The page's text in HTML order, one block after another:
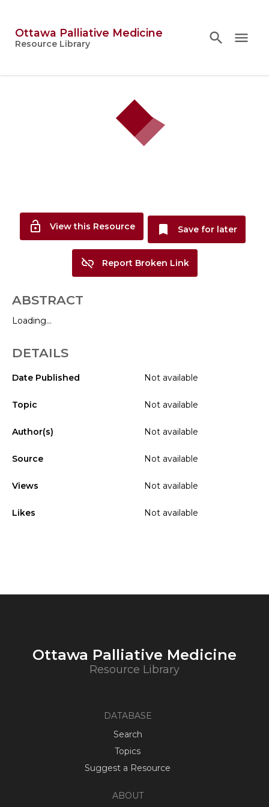
Ottawa Palliative Medicine
Resource Library
Topics search
search close
menu
lock_open View this Resource bookmark Save for later
link_off Report Broken Link
ABSTRACT
Loading...
DETAILS
Date Published Not available
Topic Not available
Author(s) Not available
Source Not available
Views Not available
Likes Not available
Ottawa Palliative Medicine
Resource Library
DATABASE
Search
Topics
Suggest a Resource
ABOUT